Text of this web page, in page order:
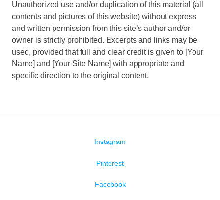
Unauthorized use and/or duplication of this material (all
contents and pictures of this website) without express
and written permission from this site’s author and/or
owner is strictly prohibited. Excerpts and links may be
used, provided that full and clear credit is given to [Your
Name] and [Your Site Name] with appropriate and
specific direction to the original content.
Instagram
Pinterest
Facebook